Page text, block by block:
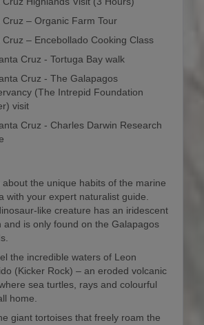
Cruz – Organic Farm Tour
Cruz – Encebollado Cooking Class
Cruz - Tortuga Bay walk
Cruz - The Galapagos
(The Intrepid Foundation
visit
Cruz - Charles Darwin Research
about the unique habits of the marine
with your expert naturalist guide.
like creature has an iridescent
and is only found on the Galapagos
the incredible waters of Leon
(Kicker Rock) – an eroded volcanic
sea turtles, rays and colourful
home.
giant tortoises that freely roam the